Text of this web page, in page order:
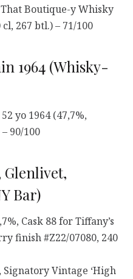
Boutique-y Whisky
267 btl.) – 71/100
1964 (Whisky-
yo 1964 (47,7%,
90/100
Bar)
Cask 88 for Tiffany’s
finish #Z22/07080, 240
Signatory Vintage ‘High